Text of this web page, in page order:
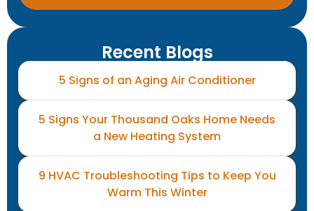
Recent Blogs
5 Signs of an Aging Air Conditioner
5 Signs Your Thousand Oaks Home Needs
a New Heating System
9 HVAC Troubleshooting Tips to Keep You
Warm This Winter